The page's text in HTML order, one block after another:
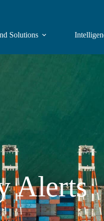
Solutions
Alerts